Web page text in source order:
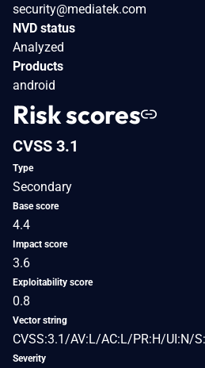
security@mediatek.com
NVD status
Analyzed
Products
android
Risk scores
CVSS 3.1
Type
Secondary
Base score
4.4
Impact score
3.6
Exploitability score
0.8
Vector string
CVSS:3.1/AV:L/AC:L/PR:H/UI:N/
Severity